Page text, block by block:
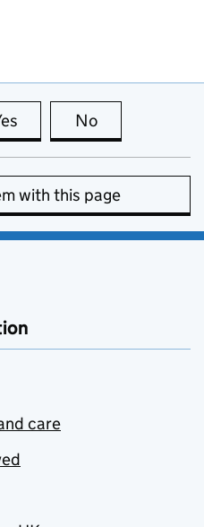
this page is useful
No
with this page
care